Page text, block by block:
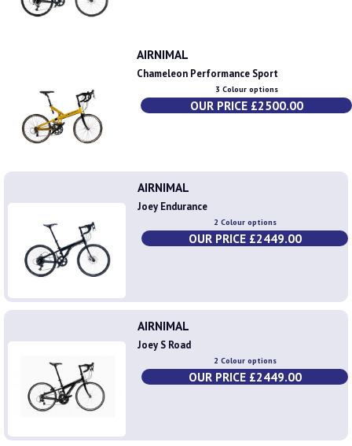
AIRNIMAL
Chameleon Performance Sport
3 Colour options
OUR PRICE £2500.00
AIRNIMAL
Joey Endurance
2 Colour options
OUR PRICE £2449.00
AIRNIMAL
Joey S Road
2 Colour options
OUR PRICE £2449.00